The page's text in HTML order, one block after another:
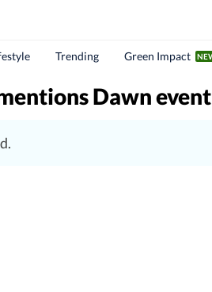
Trending Green Impact
Dawn event